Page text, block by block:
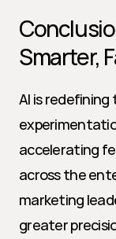
Smarter,
AI is redefining
accelerating
across the
marketing
greater